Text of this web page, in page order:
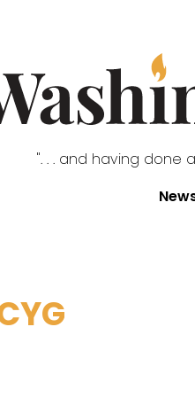
". . . and having done